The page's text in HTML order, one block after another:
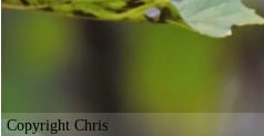
Copyright Chris